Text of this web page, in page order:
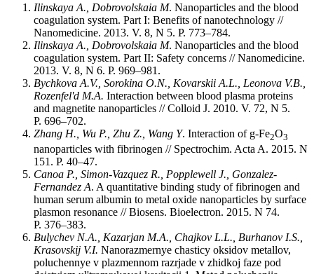
Ilinskaya A., Dobrovolskaia M. Nanoparticles and the blood
coagulation system. Part I: Benefits of nanotechnology //
Nanomedicine. 2013. V. 8, N 5. P. 773–784.
Ilinskaya A., Dobrovolskaia M. Nanoparticles and the blood
coagulation system. Part II: Safety concerns // Nanomedicine.
2013. V. 8, N 6. P. 969–981.
Bychkova A.V., Sorokina O.N., Kovarskii A.L., Leonova V.B.,
Rozenfel'd M.A. Interaction between blood plasma proteins
and magnetite nanoparticles // Colloid J. 2010. V. 72, N 5.
P. 696–702.
Zhang H., Wu P., Zhu Z., Wang Y. Interaction of g-Fe2O3
nanoparticles with fibrinogen // Spectrochim. Acta A. 2015. N
151. P. 40–47.
Canoa P., Simon-Vazquez R., Popplewell J., Gonzalez-
Fernandez A. A quantitative binding study of fibrinogen and
human serum albumin to metal oxide nanoparticles by surface
plasmon resonance // Biosens. Bioelectron. 2015. N 74.
P. 376–383.
Bulychev N.A., Kazarjan M.A., Chajkov L.L., Burhanov I.S.,
Krasovskij V.I. Nanorazmernye chasticy oksidov metallov,
poluchennye v plazmennom razrjade v zhidkoj faze pod